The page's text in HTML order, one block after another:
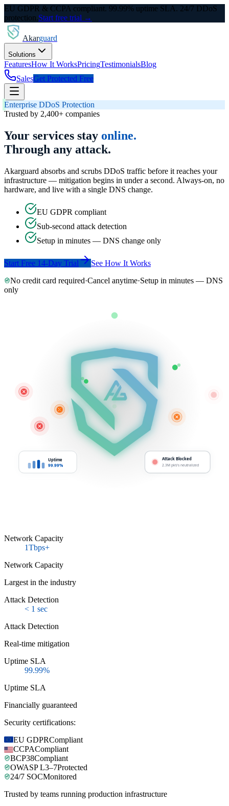
EU GDPR & CCPA compliant. 99.99% uptime SLA. 24/7 DDoS
protection.Start free trial →
Akarguard
Solutions
FeaturesHow It WorksPricingTestimonialsBlog
SalesGet Protected Free
Enterprise DDoS Protection
Trusted by 2,400+ companies
Your services stay online.
Through any attack.
Akarguard absorbs and scrubs DDoS traffic before it reaches your
infrastructure — mitigation begins in under a second. Always-on, no
hardware, and live with a single DNS change.
EU GDPR compliant
Sub-second attack detection
Setup in minutes — DNS change only
Start Free 14-Day Trial
See How It Works
No credit card required·Cancel anytime·Setup in minutes — DNS
only
Attack Blocked
2.3M pkt/s neutralized
Uptime
99.99%
Network Capacity
1Tbps+
Network Capacity
Largest in the industry
Attack Detection
< 1 sec
Attack Detection
Real-time mitigation
Uptime SLA
99.99%
Uptime SLA
Financially guaranteed
Security certifications:
EU GDPRCompliant
CCPACompliant
BCP38Compliant
OWASP L3–7Protected
24/7 SOCMonitored
Trusted by teams running production infrastructure